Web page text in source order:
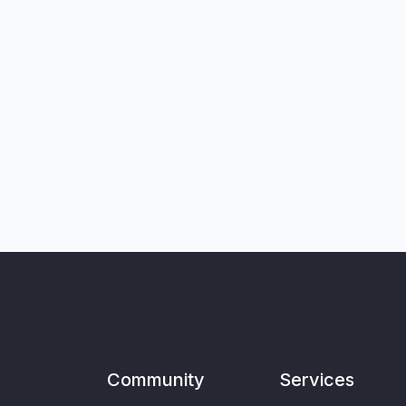
Community Services